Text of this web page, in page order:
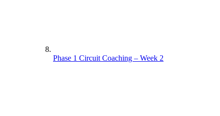
Phase 1 Circuit Coaching – Week 2